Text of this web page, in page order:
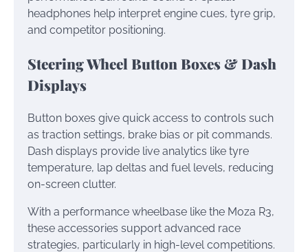
headphones help interpret engine cues, tyre grip,
and competitor positioning.
Steering Wheel Button Boxes & Dash
Displays
Button boxes give quick access to controls such
as traction settings, brake bias or pit commands.
Dash displays provide live analytics like tyre
temperature, lap deltas and fuel levels, reducing
on-screen clutter.
With a performance wheelbase like the Moza R3,
these accessories support advanced race
strategies, particularly in high-level competitions.